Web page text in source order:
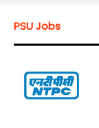
PSU Jobs